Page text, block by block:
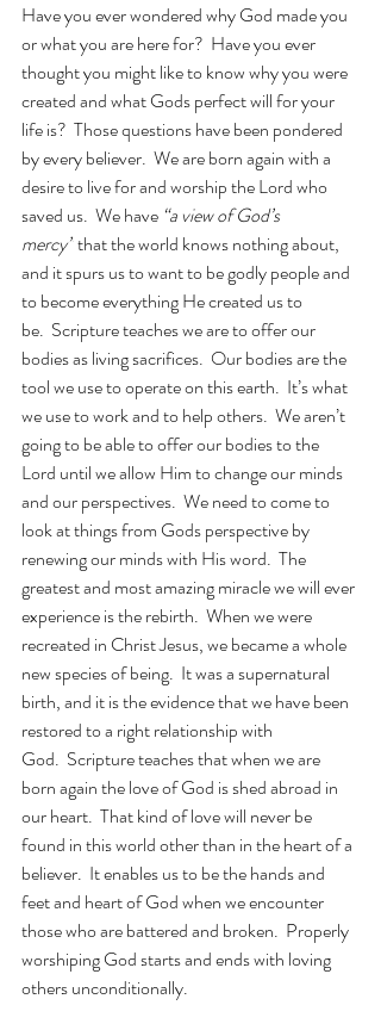
Have you ever wondered why God made you
or what you are here for?  Have you ever
thought you might like to know why you were
created and what Gods perfect will for your
life is?  Those questions have been pondered
by every believer.  We are born again with a
desire to live for and worship the Lord who
saved us.  We have “a view of God’s
mercy” that the world knows nothing about,
and it spurs us to want to be godly people and
to become everything He created us to
be.  Scripture teaches we are to offer our
bodies as living sacrifices.  Our bodies are the
tool we use to operate on this earth.  It’s what
we use to work and to help others.  We aren’t
going to be able to offer our bodies to the
Lord until we allow Him to change our minds
and our perspectives.  We need to come to
look at things from Gods perspective by
renewing our minds with His word.  The
greatest and most amazing miracle we will ever
experience is the rebirth.  When we were
recreated in Christ Jesus, we became a whole
new species of being.  It was a supernatural
birth, and it is the evidence that we have been
restored to a right relationship with
God.  Scripture teaches that when we are
born again the love of God is shed abroad in
our heart.  That kind of love will never be
found in this world other than in the heart of a
believer.  It enables us to be the hands and
feet and heart of God when we encounter
those who are battered and broken.  Properly
worshiping God starts and ends with loving
others unconditionally.